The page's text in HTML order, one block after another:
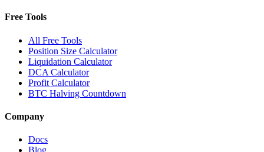
Free Tools
All Free Tools
Position Size Calculator
Liquidation Calculator
DCA Calculator
Profit Calculator
BTC Halving Countdown
Company
Docs